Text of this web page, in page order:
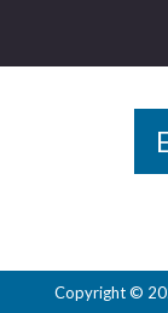
Copyright ©